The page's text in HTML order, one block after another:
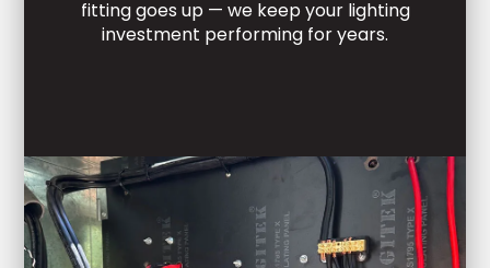
fitting goes up — we keep your lighting
investment performing for years.